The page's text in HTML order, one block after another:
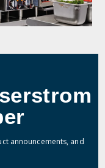
announcements, and